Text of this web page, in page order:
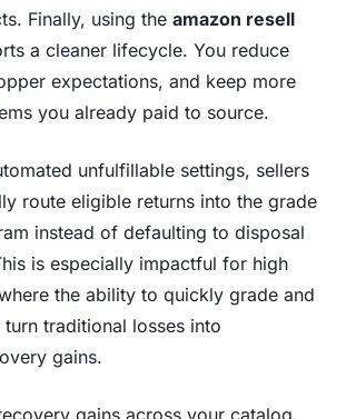
Finally, using the amazon resell
a cleaner lifecycle. You reduce
expectations, and keep more
you already paid to source.
unfulfillable settings, sellers
route eligible returns into the grade
instead of defaulting to disposal
is especially impactful for high
the ability to quickly grade and
turn traditional losses into
gains.
gains across your catalog,